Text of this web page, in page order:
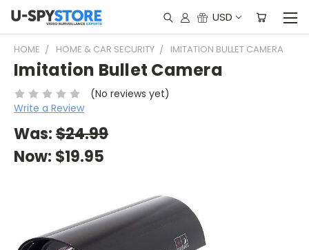
USD
HOME HOME & CAR SECURITY IMITATION BULLET CAMERA
Imitation Bullet Camera
(No reviews yet)
Write a Review
Was:$24.99
Now: $19.95